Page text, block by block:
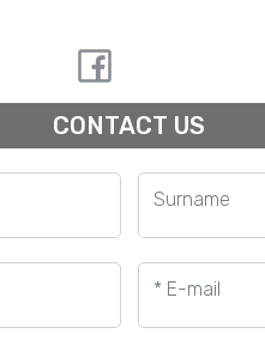
CONTACT US
Surname
* E-mail